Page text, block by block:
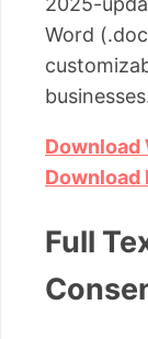
Word
Download
Download
Full